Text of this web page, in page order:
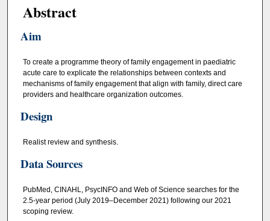
Abstract
Aim
To create a programme theory of family engagement in paediatric
acute care to explicate the relationships between contexts and
mechanisms of family engagement that align with family, direct care
providers and healthcare organization outcomes.
Design
Realist review and synthesis.
Data Sources
PubMed, CINAHL, PsycINFO and Web of Science searches for the
2.5-year period (July 2019–December 2021) following our 2021
scoping review.